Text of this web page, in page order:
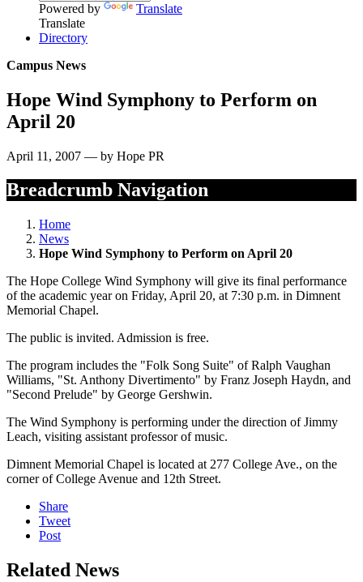
Powered by
Translate
Translate
Directory
Campus News
Hope Wind Symphony to Perform on
April 20
April 11, 2007 — by Hope PR
Breadcrumb Navigation
Home
News
Hope Wind Symphony to Perform on April 20
The Hope College Wind Symphony will give its final performance
of the academic year on Friday, April 20, at 7:30 p.m. in Dimnent
Memorial Chapel.
The public is invited. Admission is free.
The program includes the "Folk Song Suite" of Ralph Vaughan
Williams, "St. Anthony Divertimento" by Franz Joseph Haydn, and
"Second Prelude" by George Gershwin.
The Wind Symphony is performing under the direction of Jimmy
Leach, visiting assistant professor of music.
Dimnent Memorial Chapel is located at 277 College Ave., on the
corner of College Avenue and 12th Street.
Share
Tweet
Post
Related News